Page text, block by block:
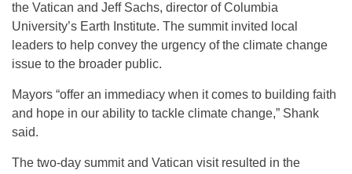
the Vatican and Jeff Sachs, director of Columbia
University’s Earth Institute. The summit invited local
leaders to help convey the urgency of the climate change
issue to the broader public.
Mayors “offer an immediacy when it comes to building faith
and hope in our ability to tackle climate change,” Shank
said.
The two-day summit and Vatican visit resulted in the